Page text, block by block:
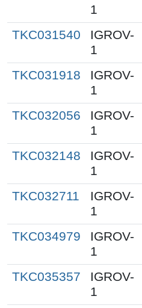
1
TKC031540
IGROV-
1
TKC031918
IGROV-
1
TKC032056
IGROV-
1
TKC032148
IGROV-
1
TKC032711
IGROV-
1
TKC034979
IGROV-
1
TKC035357
IGROV-
1